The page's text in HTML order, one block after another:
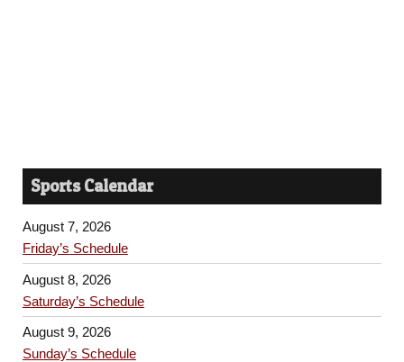
Sports Calendar
August 7, 2026
Friday’s Schedule
August 8, 2026
Saturday’s Schedule
August 9, 2026
Sunday’s Schedule